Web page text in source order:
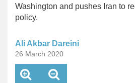
Washington and pushes Iran to
policy.
Ali Akbar Dareini
26 March 2020